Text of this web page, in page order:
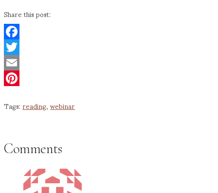
Share this post:
Facebook
Twitter
Email
Tags:reading,webinar
Comments